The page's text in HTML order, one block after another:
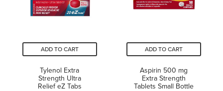
ADD TO CART
Tylenol Extra
Strength Ultra
Relief eZ Tabs
ADD TO CART
Aspirin 500 mg
Extra Strength
Tablets Small Bottle